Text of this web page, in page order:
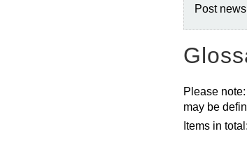
Post
Please
may be
Items in